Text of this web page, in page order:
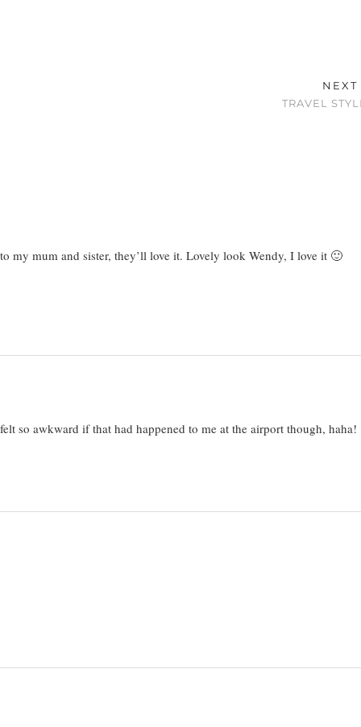
TRAVEL
my mum and sister, they’ll love it. Lovely look Wendy, I love it 🙂
so awkward if that had happened to me at the airport though, haha!